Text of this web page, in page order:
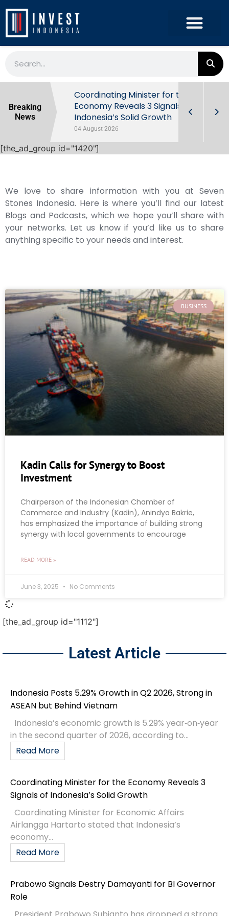
Breaking
News
Behind
Coordinating Minister for the
Economy Reveals 3 Signals of
Indonesia’s Solid Growth
04 August 2026
[the_ad_group id="1420"]
We love to share information with you at Seven
Stones Indonesia. Here is where you’ll find our latest
Blogs and Podcasts, which we hope you’ll share with
your networks. Let us know if you’d like us to share
anything specific to your needs and interest.
BUSINESS
Kadin Calls for Synergy to Boost
Investment
Chairperson of the Indonesian Chamber of
Commerce and Industry (Kadin), Anindya Bakrie,
has emphasized the importance of building strong
synergy with local governments to encourage
READ MORE »
June 3, 2025 No Comments
[the_ad_group id="1112"]
Latest Article
Indonesia Posts 5.29% Growth in Q2 2026, Strong in
ASEAN but Behind Vietnam
Indonesia’s economic growth is 5.29% year‑on‑year
in the second quarter of 2026, according to...
Read More
Coordinating Minister for the Economy Reveals 3
Signals of Indonesia’s Solid Growth
Coordinating Minister for Economic Affairs
Airlangga Hartarto stated that Indonesia’s
economy...
Read More
Prabowo Signals Destry Damayanti for BI Governor
Role